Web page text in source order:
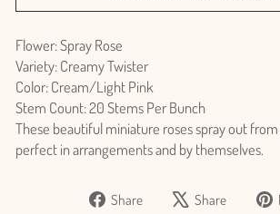
Flower: Spray Rose
Variety: Creamy Twister
Color: Cream/Light Pink
Stem Count: 20 Stems Per Bunch
These beautiful miniature roses spray out
perfect in arrangements and by themselves.
Share
Share Share
Tweet